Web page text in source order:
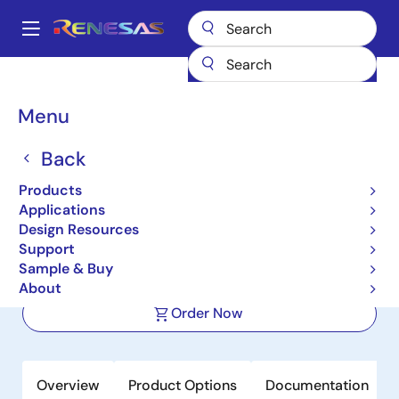
main
Main
Menu
Back
Products
Applications
Design Resources
Support
Sample & Buy
About
Breadcrumb
Space & Harsh Environment
Hi-Rel Power Management
Radiation Hardened 5.0V/3.3V
Microprocessor Supervisory Circuit
Order Now
Overview Product Options Documentation